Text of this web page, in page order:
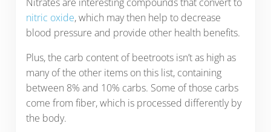
nitric oxide, which may then help to decrease
blood pressure and provide other health benefits.
Plus, the carb content of beetroots isn’t as high as
many of the other items on this list, containing
between 8% and 10% carbs. Some of those carbs
come from fiber, which is processed differently by
the body.